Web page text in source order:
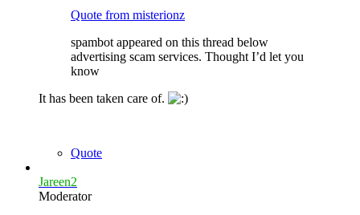
Quote from misterionz
spambot appeared on this thread below
advertising scam services. Thought I’d let you
know
It has been taken care of.
Quote
Jareen2
Moderator